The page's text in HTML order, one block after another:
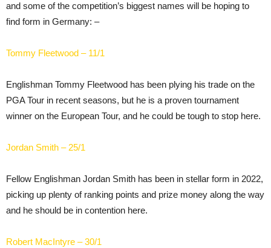
and some of the competition’s biggest names will be hoping to
find form in Germany: –
Tommy Fleetwood – 11/1
Englishman Tommy Fleetwood has been plying his trade on the
PGA Tour in recent seasons, but he is a proven tournament
winner on the European Tour, and he could be tough to stop here.
Jordan Smith – 25/1
Fellow Englishman Jordan Smith has been in stellar form in 2022,
picking up plenty of ranking points and prize money along the way
and he should be in contention here.
Robert MacIntyre – 30/1